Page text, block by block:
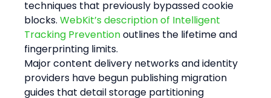
techniques that previously bypassed cookie
blocks. WebKit’s description of Intelligent
Tracking Prevention outlines the lifetime and
fingerprinting limits.
Major content delivery networks and identity
providers have begun publishing migration
guides that detail storage partitioning